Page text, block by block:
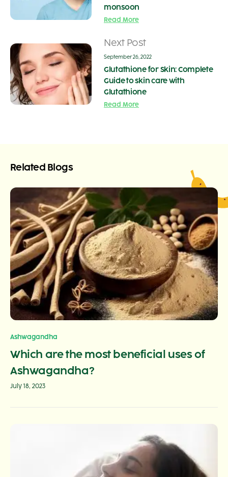
monsoon
Read More
Next Post
September 26, 2022
Glutathione for Skin: Complete
Guide to skin care with
Glutathione
Read More
Related Blogs
Ashwagandha
Which are the most beneficial uses of
Ashwagandha?
July 18, 2023